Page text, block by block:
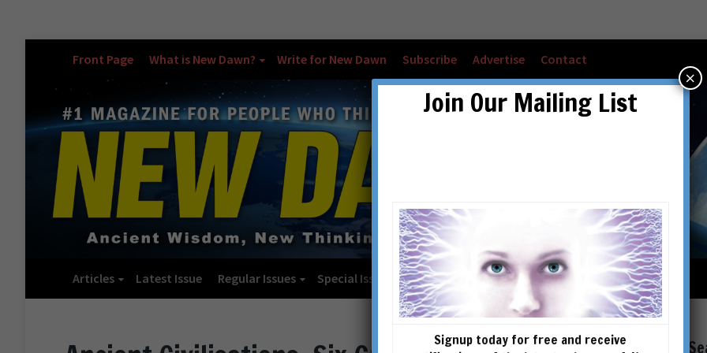
Front Page What is New Dawn? Write for New Dawn Subscribe Advertise Contact
Articles Latest Issue Regular Issues Special Issues Checkout Cart Account details
Join Our Mailing List
Signup today for free and receive
×